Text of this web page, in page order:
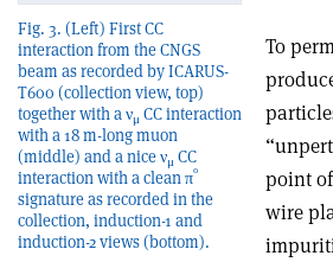
Fig. 3. (Left) First CC
interaction from the CNGS
beam as recorded by ICARUS-
T600 (collection view, top)
together with a νμ CC interaction
with a 18 m-long muon
(middle) and a nice νμ CC
interaction with a clean π0
signature as recorded in the
collection, induction-1 and
induction-2 views (bottom).
To
point
wire